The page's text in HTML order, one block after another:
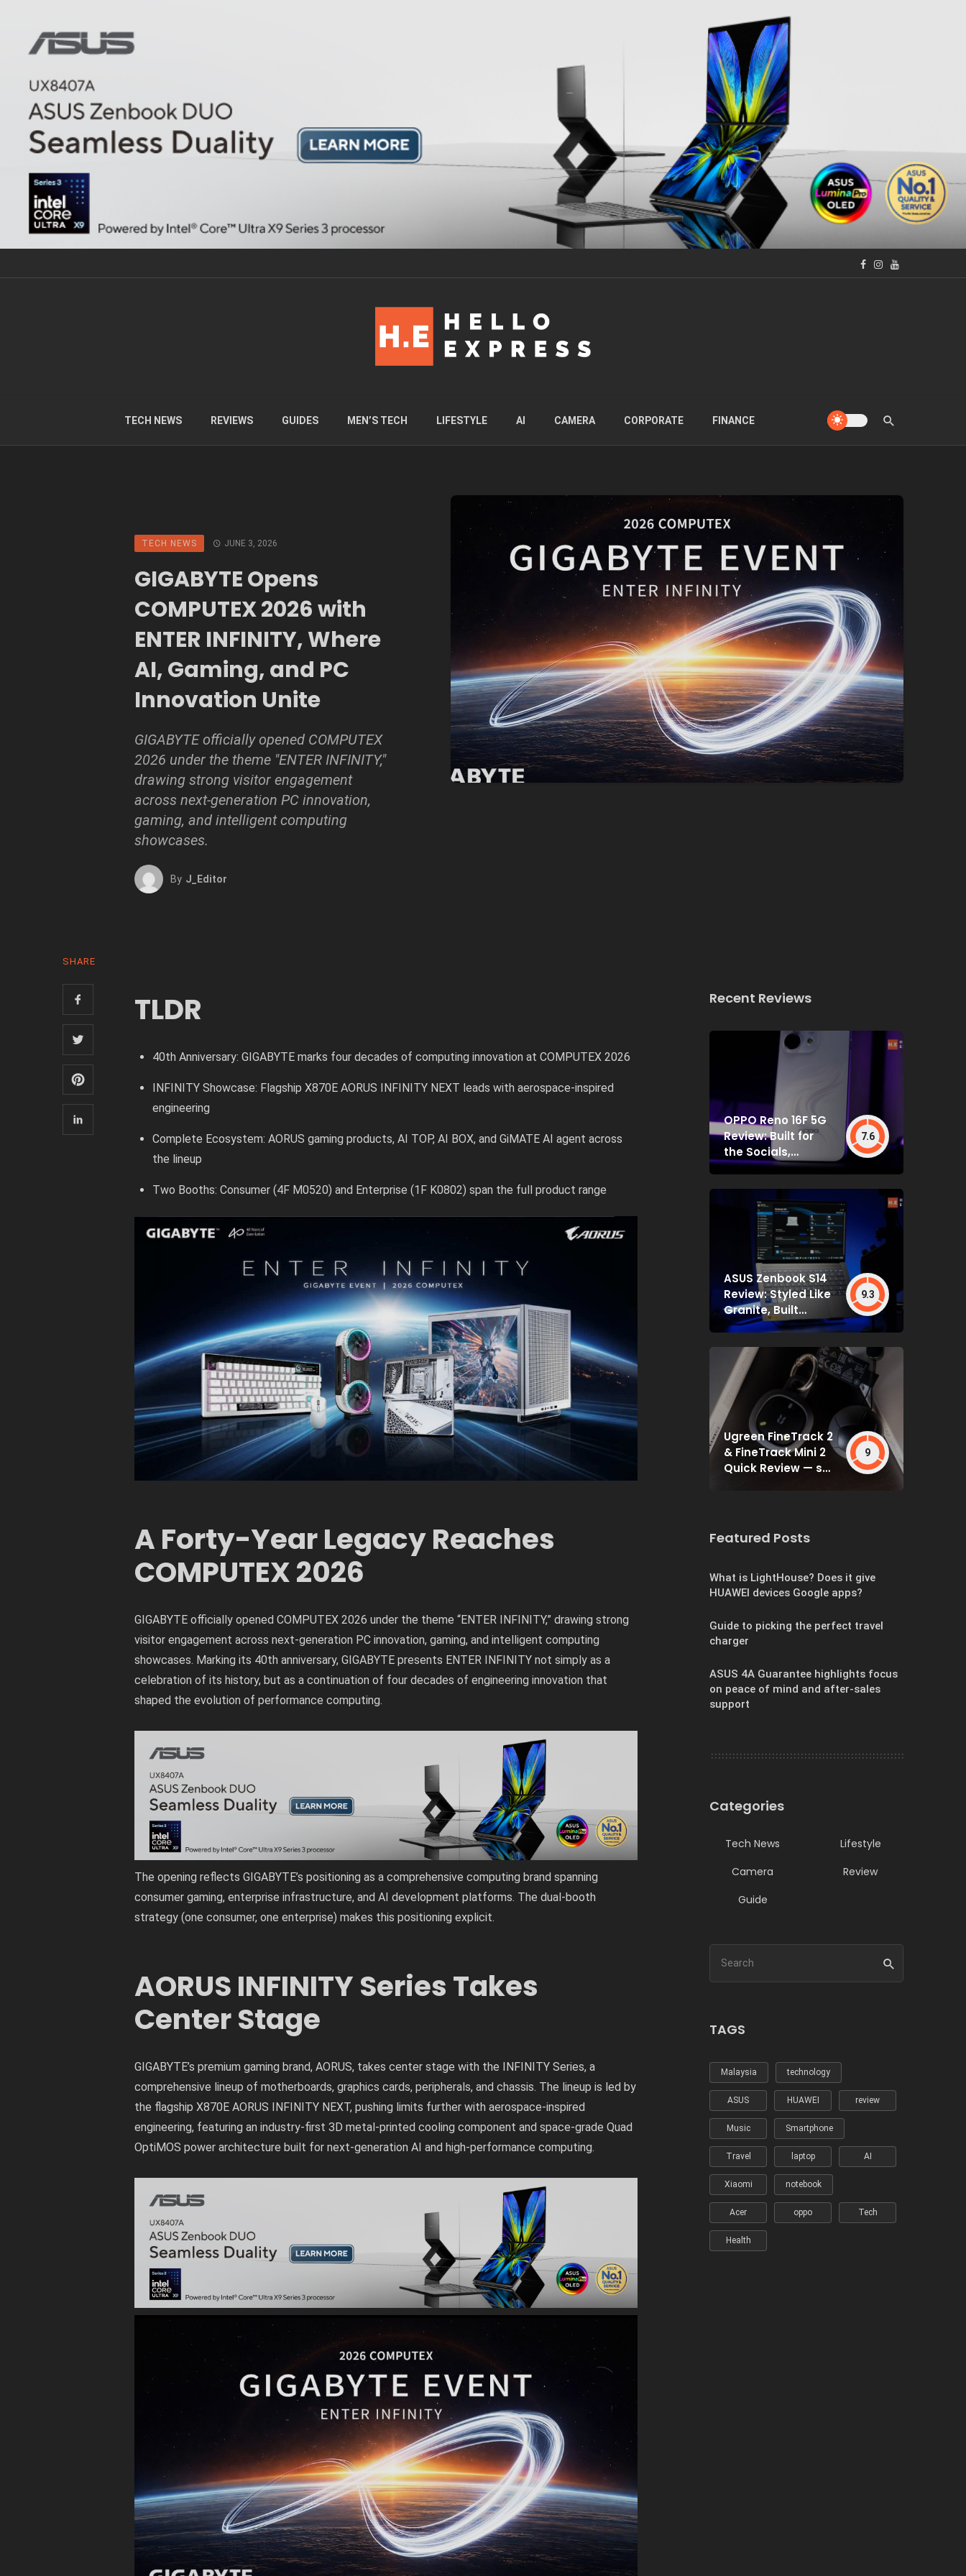
TECH NEWS REVIEWS GUIDES MEN’S TECH LIFESTYLE AI CAMERA CORPORATE FINANCE
TECH NEWS JUNE 3, 2026
GIGABYTE Opens
COMPUTEX 2026 with
ENTER INFINITY, Where
AI, Gaming, and PC
Innovation Unite
GIGABYTE officially opened COMPUTEX
2026 under the theme "ENTER INFINITY,"
drawing strong visitor engagement
across next-generation PC innovation,
gaming, and intelligent computing
showcases.
By J_Editor
SHARE
TLDR
40th Anniversary: GIGABYTE marks four decades of computing innovation at COMPUTEX 2026
INFINITY Showcase: Flagship X870E AORUS INFINITY NEXT leads with aerospace-inspired
engineering
Complete Ecosystem: AORUS gaming products, AI TOP, AI BOX, and GiMATE AI agent across
the lineup
Two Booths: Consumer (4F M0520) and Enterprise (1F K0802) span the full product range
A Forty-Year Legacy Reaches
COMPUTEX 2026
GIGABYTE officially opened COMPUTEX 2026 under the theme “ENTER INFINITY,” drawing strong
visitor engagement across next-generation PC innovation, gaming, and intelligent computing
showcases. Marking its 40th anniversary, GIGABYTE presents ENTER INFINITY not simply as a
celebration of its history, but as a continuation of four decades of engineering innovation that
shaped the evolution of performance computing.
The opening reflects GIGABYTE’s positioning as a comprehensive computing brand spanning
consumer gaming, enterprise infrastructure, and AI development platforms. The dual-booth
strategy (one consumer, one enterprise) makes this positioning explicit.
AORUS INFINITY Series Takes
Center Stage
GIGABYTE’s premium gaming brand, AORUS, takes center stage with the INFINITY Series, a
comprehensive lineup of motherboards, graphics cards, peripherals, and chassis. The lineup is led by
the flagship X870E AORUS INFINITY NEXT, pushing limits further with aerospace-inspired
engineering, featuring an industry-first 3D metal-printed cooling component and space-grade Quad
OptiMOS power architecture built for next-generation AI and high-performance computing.
Recent Reviews
OPPO Reno 16F 5G
Review: Built for
the Socials,
Backed by Specs
7.6
ASUS Zenbook S14
Review: Styled Like
Granite, Built
Deceptively Tough
9.3
Ugreen FineTrack 2
& FineTrack Mini 2
Quick Review — set
9
Featured Posts
What is LightHouse? Does it give
HUAWEI devices Google apps?
Guide to picking the perfect travel
charger
ASUS 4A Guarantee highlights focus
on peace of mind and after-sales
support
Categories
Tech News
Lifestyle
Camera
Review
Guide
TAGS
Malaysia technology
ASUS HUAWEI review
Music Smartphone
Travel laptop AI
Xiaomi notebook
Acer oppo Tech
Health